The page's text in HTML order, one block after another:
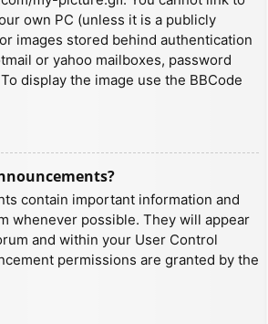
own PC (unless it is a publicly
images stored behind authentication
or yahoo mailboxes, password
display the image use the BBCode
contain important information and
whenever possible. They will appear
and within your User Control
permissions are granted by the